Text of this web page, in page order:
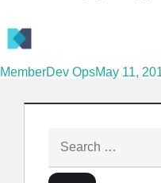
MemberDev OpsMay 11,